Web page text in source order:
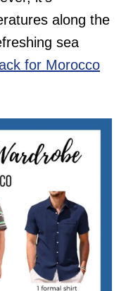
along the
sea
for Morocco